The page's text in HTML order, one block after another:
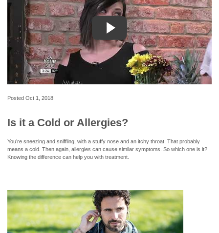
Posted Oct 1, 2018
Is it a Cold or Allergies?
You’re sneezing and sniffling, with a stuffy nose and an itchy throat. That probably
means a cold. Then again, allergies can cause similar symptoms. So which one is it?
Knowing the difference can help you with treatment.